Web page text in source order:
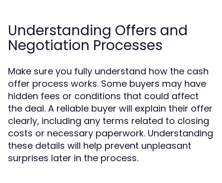
Understanding Offers and
Negotiation Processes
Make sure you fully understand how the cash
offer process works. Some buyers may have
hidden fees or conditions that could affect
the deal. A reliable buyer will explain their offer
clearly, including any terms related to closing
costs or necessary paperwork. Understanding
these details will help prevent unpleasant
surprises later in the process.